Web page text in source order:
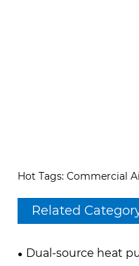
Hot Tags: Commercial
Related
Dual-source heat